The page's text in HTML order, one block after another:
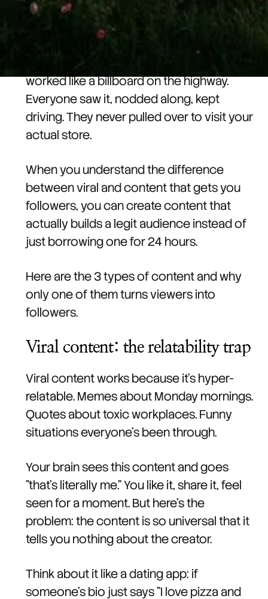
week!
But, your follower count has barely moved.
What happened is that your viral content
worked like a billboard on the highway.
Everyone saw it, nodded along, kept
driving. They never pulled over to visit your
actual store.
When you understand the difference
between viral and content that gets you
followers, you can create content that
actually builds a legit audience instead of
just borrowing one for 24 hours.
Here are the 3 types of content and why
only one of them turns viewers into
followers.
Viral content: the relatability trap
Viral content works because it's hyper-
relatable. Memes about Monday mornings.
Quotes about toxic workplaces. Funny
situations everyone's been through.
Your brain sees this content and goes
"that's literally me." You like it, share it, feel
seen for a moment. But here's the
problem: the content is so universal that it
tells you nothing about the creator.
Think about it like a dating app: if
someone's bio just says "I love pizza and